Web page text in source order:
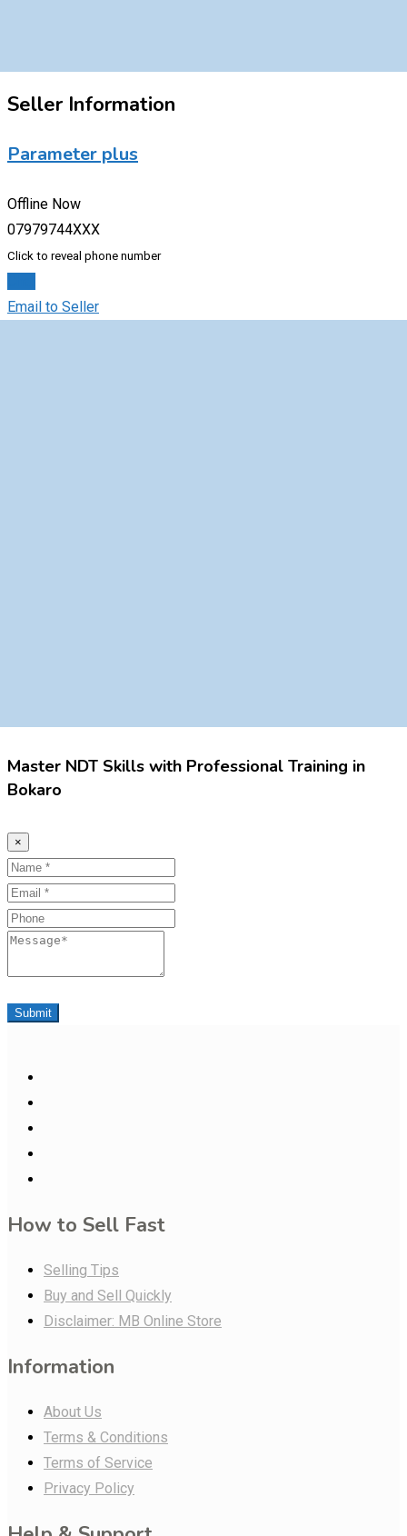
Seller Information
Parameter plus
Offline Now
07979744XXX
Click to reveal phone number
Email to Seller
Master NDT Skills with Professional Training in
Bokaro
×
Name
Email
Phone
Message
Submit
How to Sell Fast
Selling Tips
Buy and Sell Quickly
Disclaimer: MB Online Store
Information
About Us
Terms & Conditions
Terms of Service
Privacy Policy